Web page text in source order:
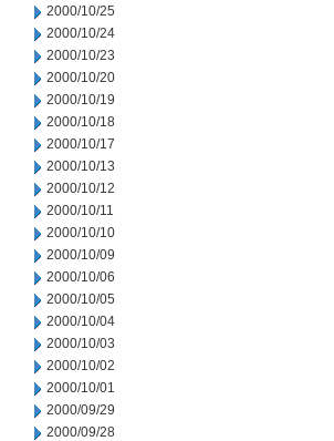
2000/10/25
2000/10/24
2000/10/23
2000/10/20
2000/10/19
2000/10/18
2000/10/17
2000/10/13
2000/10/12
2000/10/11
2000/10/10
2000/10/09
2000/10/06
2000/10/05
2000/10/04
2000/10/03
2000/10/02
2000/10/01
2000/09/29
2000/09/28